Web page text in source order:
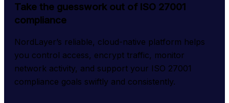
Take the guesswork out of ISO 27001
compliance
NordLayer’s reliable, cloud-native platform helps
you control access, encrypt traffic, monitor
network activity, and support your ISO 27001
compliance goals swiftly and consistently.